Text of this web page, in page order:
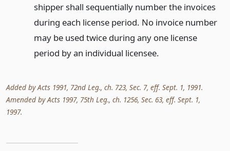
shipper shall sequentially number the invoices
during each license period. No invoice number
may be used twice during any one license
period by an individual licensee.
Added by Acts 1991, 72nd Leg., ch. 723, Sec. 7, eff. Sept. 1, 1991.
Amended by Acts 1997, 75th Leg., ch. 1256, Sec. 63, eff. Sept. 1,
1997.